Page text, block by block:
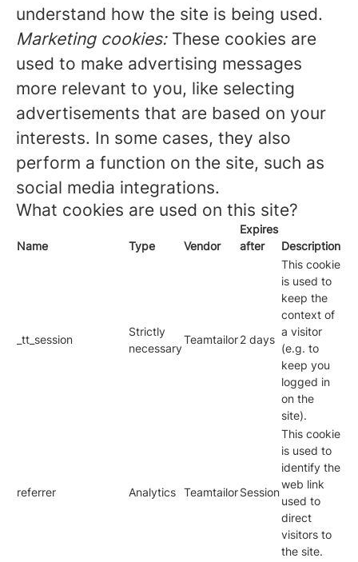
understand how the site is being used.
Marketing cookies:These cookies are
used to make advertising messages
more relevant to you, like selecting
advertisements that are based on your
interests. In some cases, they also
perform a function on the site, such as
social media integrations.
What cookies are used on this site?
Name Type Vendor
Expires
after
Description
_tt_session
Strictly
necessary
Teamtailor2 days
This cookie
is used to
keep the
context of
a visitor
(e.g. to
keep you
logged in
on the
site).
referrer Analytics TeamtailorSession
This cookie
is used to
identify the
web link
used to
direct
visitors to
the site.